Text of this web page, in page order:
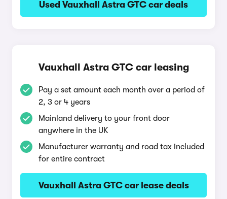
Used Vauxhall Astra GTC car deals
Vauxhall Astra GTC car leasing
Pay a set amount each month over a period of
2, 3 or 4 years
Mainland delivery to your front door
anywhere in the UK
Manufacturer warranty and road tax included
for entire contract
Vauxhall Astra GTC car lease deals